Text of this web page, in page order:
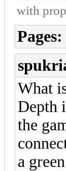
with
Pages:
What
Depth
the
a